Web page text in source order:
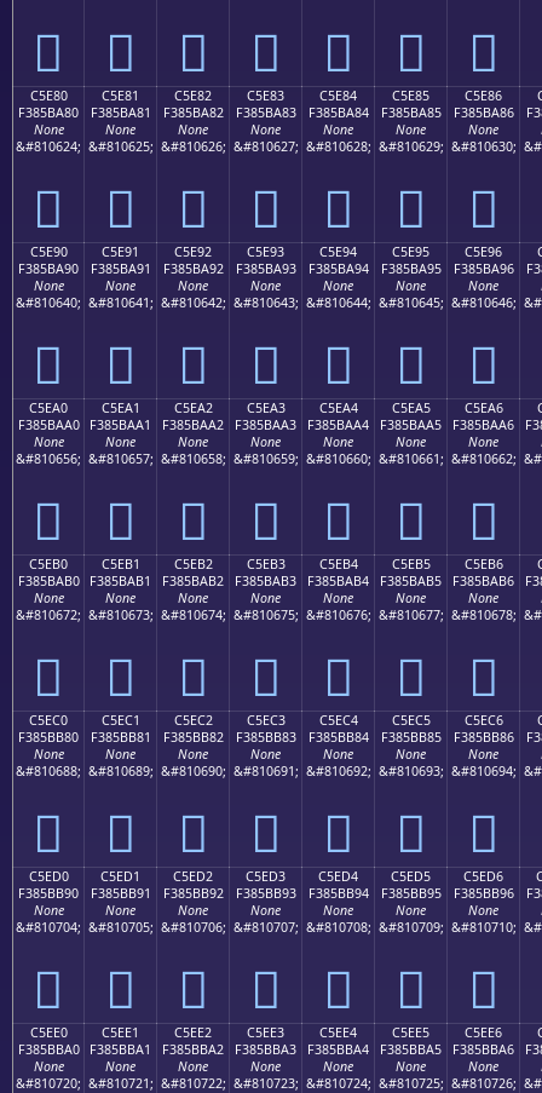
󅹰 󅹱 󅹲 󅹳 󅹴 󅹵 󅹶
C5E80
F385BA80
None
&#810624;
󅺀
C5E81
F385BA81
None
&#810625;
󅺁
C5E82
F385BA82
None
&#810626;
󅺂
C5E83
F385BA83
None
&#810627;
󅺃
C5E84
F385BA84
None
&#810628;
󅺄
C5E85
F385BA85
None
&#810629;
󅺅
C5E86
F385BA86
None
&#810630;
󅺆
C5E90
F385BA90
None
&#810640;
󅺐
C5E91
F385BA91
None
&#810641;
󅺑
C5E92
F385BA92
None
&#810642;
󅺒
C5E93
F385BA93
None
&#810643;
󅺓
C5E94
F385BA94
None
&#810644;
󅺔
C5E95
F385BA95
None
&#810645;
󅺕
C5E96
F385BA96
None
&#810646;
󅺖
C5EA0
F385BAA0
None
&#810656;
󅺠
C5EA1
F385BAA1
None
&#810657;
󅺡
C5EA2
F385BAA2
None
&#810658;
󅺢
C5EA3
F385BAA3
None
&#810659;
󅺣
C5EA4
F385BAA4
None
&#810660;
󅺤
C5EA5
F385BAA5
None
&#810661;
󅺥
C5EA6
F385BAA6
None
&#810662;
󅺦
C5EB0
F385BAB0
None
&#810672;
󅺰
C5EB1
F385BAB1
None
&#810673;
󅺱
C5EB2
F385BAB2
None
&#810674;
󅺲
C5EB3
F385BAB3
None
&#810675;
󅺳
C5EB4
F385BAB4
None
&#810676;
󅺴
C5EB5
F385BAB5
None
&#810677;
󅺵
C5EB6
F385BAB6
None
&#810678;
󅺶
C5EC0
F385BB80
None
&#810688;
󅻀
C5EC1
F385BB81
None
&#810689;
󅻁
C5EC2
F385BB82
None
&#810690;
󅻂
C5EC3
F385BB83
None
&#810691;
󅻃
C5EC4
F385BB84
None
&#810692;
󅻄
C5EC5
F385BB85
None
&#810693;
󅻅
C5EC6
F385BB86
None
&#810694;
󅻆
C5ED0
F385BB90
None
&#810704;
󅻐
C5ED1
F385BB91
None
&#810705;
󅻑
C5ED2
F385BB92
None
&#810706;
󅻒
C5ED3
F385BB93
None
&#810707;
󅻓
C5ED4
F385BB94
None
&#810708;
󅻔
C5ED5
F385BB95
None
&#810709;
󅻕
C5ED6
F385BB96
None
&#810710;
󅻖
C5EE0
F385BBA0
None
&#810720;
C5EE1
F385BBA1
None
&#810721;
C5EE2
F385BBA2
None
&#810722;
C5EE3
F385BBA3
None
&#810723;
C5EE4
F385BBA4
None
&#810724;
C5EE5
F385BBA5
None
&#810725;
C5EE6
F385BBA6
None
&#810726;